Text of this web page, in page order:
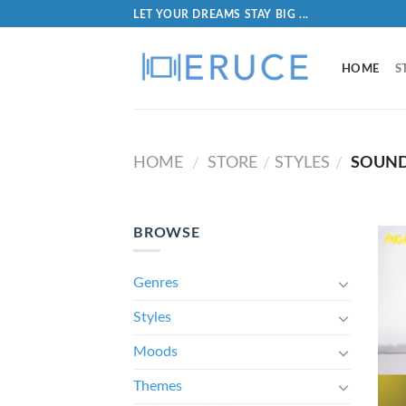
LET YOUR DREAMS STAY BIG ...
HOME
HOME / STORE / STYLES /
BROWSE
Genres
Styles
Moods
Themes